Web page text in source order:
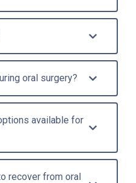
oral surgery?
available for
recover from oral